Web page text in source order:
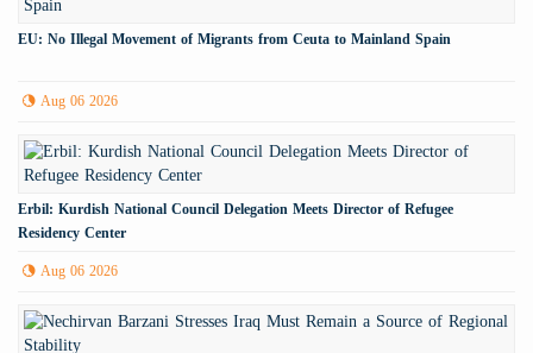
EU: No Illegal Movement of Migrants from Ceuta to Mainland Spain
Aug 06 2026
Erbil: Kurdish National Council Delegation Meets Director of Refugee
Residency Center
Aug 06 2026